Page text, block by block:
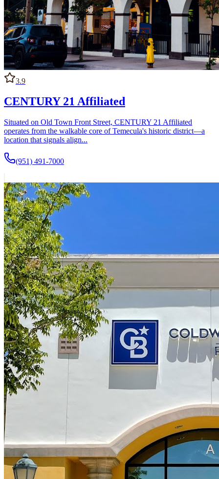
3.9
CENTURY 21 Affiliated
Situated on Old Town Front Street, CENTURY 21 Affiliated
operates from the walkable core of Temecula's historic district—a
location that signals align...
(951) 491-7000